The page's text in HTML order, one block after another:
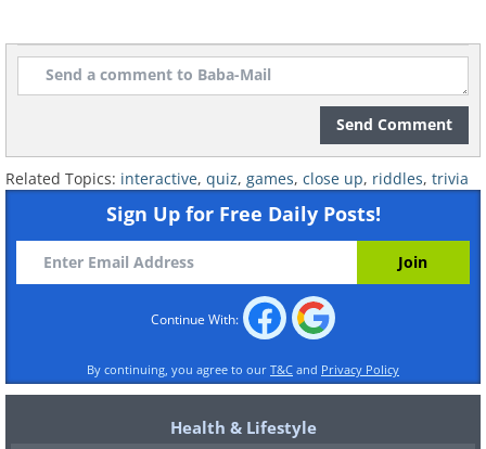
Send Comment
Related Topics: interactive, quiz, games, close up, riddles, trivia
Sign Up for Free Daily Posts!
Continue With:
By continuing, you agree to our T&C and Privacy Policy
Health & Lifestyle